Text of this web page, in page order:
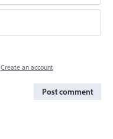
Create an account
Post comment